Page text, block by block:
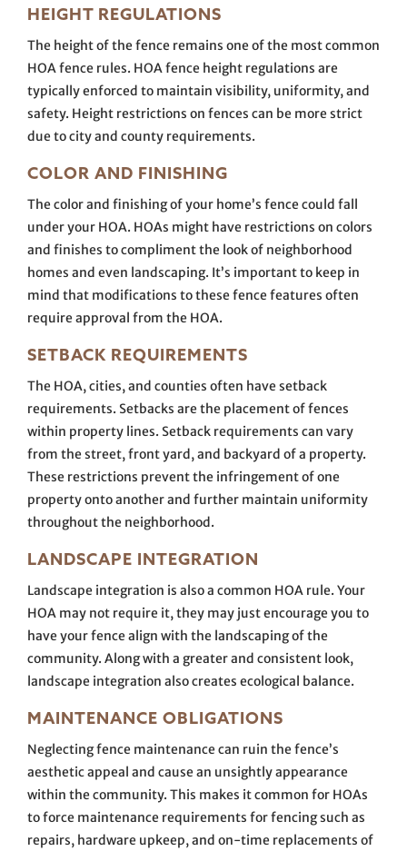
HEIGHT REGULATIONS
The height of the fence remains one of the most common
HOA fence rules. HOA fence height regulations are
typically enforced to maintain visibility, uniformity, and
safety. Height restrictions on fences can be more strict
due to city and county requirements.
COLOR AND FINISHING
The color and finishing of your home’s fence could fall
under your HOA. HOAs might have restrictions on colors
and finishes to compliment the look of neighborhood
homes and even landscaping. It’s important to keep in
mind that modifications to these fence features often
require approval from the HOA.
SETBACK REQUIREMENTS
The HOA, cities, and counties often have setback
requirements. Setbacks are the placement of fences
within property lines. Setback requirements can vary
from the street, front yard, and backyard of a property.
These restrictions prevent the infringement of one
property onto another and further maintain uniformity
throughout the neighborhood.
LANDSCAPE INTEGRATION
Landscape integration is also a common HOA rule. Your
HOA may not require it, they may just encourage you to
have your fence align with the landscaping of the
community. Along with a greater and consistent look,
landscape integration also creates ecological balance.
MAINTENANCE OBLIGATIONS
Neglecting fence maintenance can ruin the fence’s
aesthetic appeal and cause an unsightly appearance
within the community. This makes it common for HOAs
to force maintenance requirements for fencing such as
repairs, hardware upkeep, and on-time replacements of